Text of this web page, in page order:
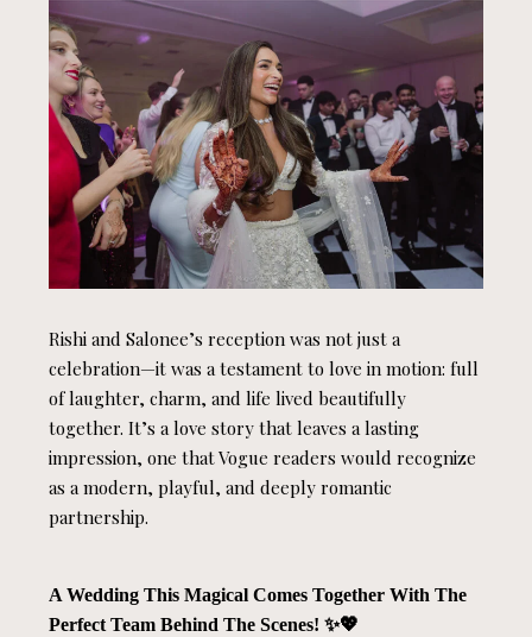
Rishi and Salonee’s reception was not just a
celebration—it was a testament to love in motion: full
of laughter, charm, and life lived beautifully
together. It’s a love story that leaves a lasting
impression, one that Vogue readers would recognize
as a modern, playful, and deeply romantic
partnership.
A Wedding This Magical Comes Together With The
Perfect Team Behind The Scenes! ✨💖